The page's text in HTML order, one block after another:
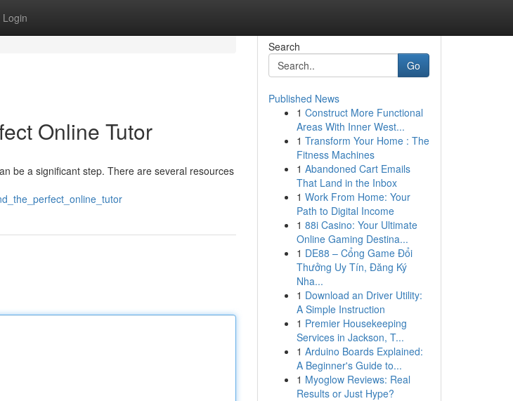
Login
Online Tutor
be a significant step. There are several resources
Search
Go
Published News
1 Construct More Functional
Areas With Inner West...
1 Transform Your Home : The
Fitness Machines
1 Abandoned Cart Emails
That Land in the Inbox
1 Work From Home: Your
Path to Digital Income
1 88i Casino: Your Ultimate
Online Gaming Destina...
1 DE88 – Cổng Game Đổi
Thưởng Uy Tín, Đăng Ký
Nha...
1 Download an Driver Utility:
A Simple Instruction
1 Premier Housekeeping
Services in Jackson, T...
1 Arduino Boards Explained:
A Beginner's Guide to...
1 Myoglow Reviews: Real
Results or Just Hype?